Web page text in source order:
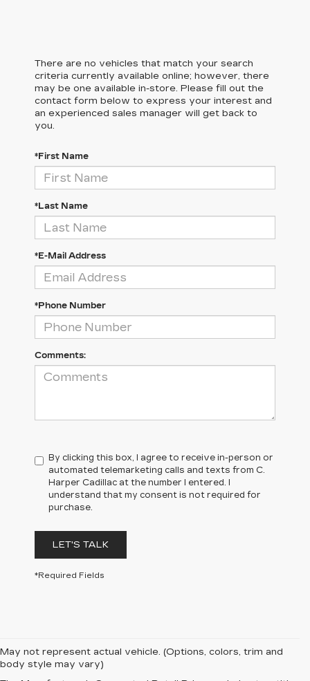
There are no vehicles that match your search
criteria currently available online; however, there
may be one available in-store. Please fill out the
contact form below to express your interest and
an experienced sales manager will get back to
you.
*First Name
*Last Name
*E-Mail Address
*Phone Number
Comments:
By clicking this box, I agree to receive in-person or
automated telemarketing calls and texts from C.
Harper Cadillac at the number I entered. I
understand that my consent is not required for
purchase.
LET'S TALK
*Required Fields
May not represent actual vehicle. (Options, colors, trim and
body style may vary)